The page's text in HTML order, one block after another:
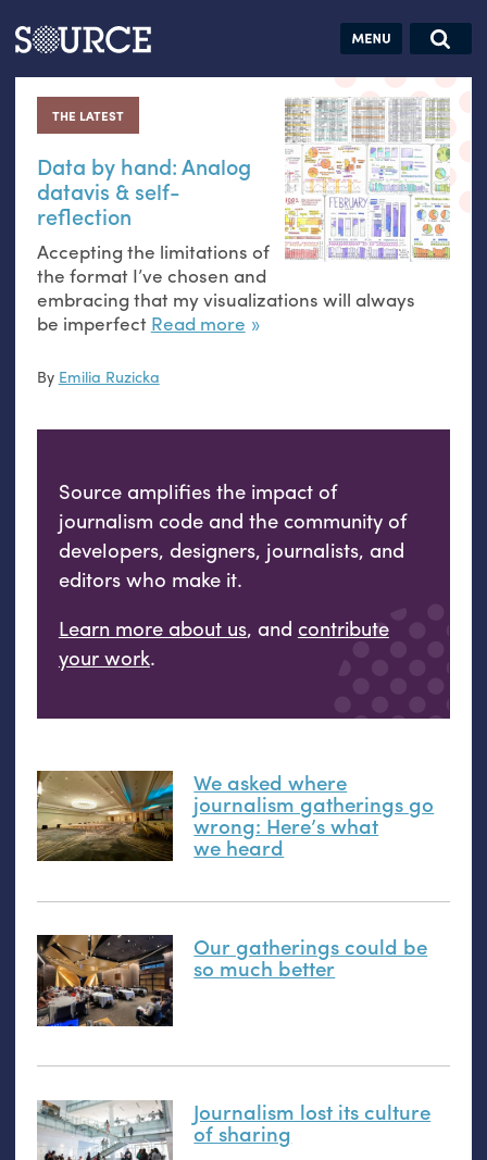
Articles Guides Jobs
THE LATEST
Data by hand: Analog
datavis &self-
reflection
Accepting the limitations of
the format I’ve chosen and
embracing that my visualizations will always
be imperfect Read more
By Emilia Ruzicka
Source amplifies the impact of
journalism code and the community of
developers, designers, journalists, and
editors who make it.
Learn more about us, and contribute
your work.
We asked where
journalism gatherings go
wrong: Here’s what
we heard
Our gatherings could be
so much better
Journalism lost its culture
of sharing
Search this site
Search SOURCE: From our Archives:
Data by
hand:
datavis &
self-reflection